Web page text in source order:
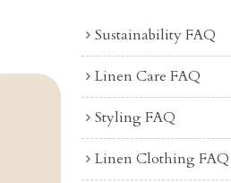
Sustainability FAQ
Linen Care FAQ
Styling FAQ
Linen Clothing FAQ